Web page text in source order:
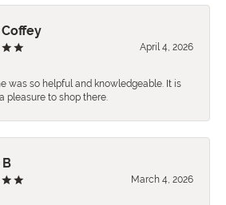
April 4, 2026
was so helpful and knowledgeable. It is
pleasure to shop there.
B
March 4, 2026